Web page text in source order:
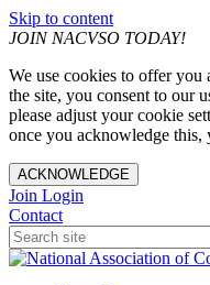
Skip to content
JOIN NACVSO TODAY!
We use cookies to offer you
the site, you consent to our
please adjust your cookie
once you acknowledge this,
ACKNOWLEDGE
Join Login
Contact